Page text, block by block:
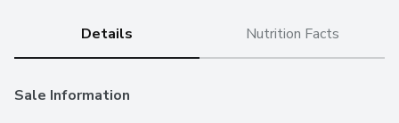
Details Nutrition Facts
Sale Information